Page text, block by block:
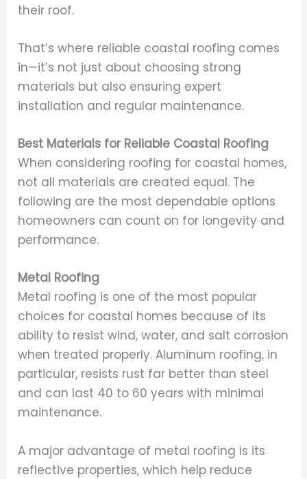
their roof.
That’s where reliable coastal roofing comes
in—it’s not just about choosing strong
materials but also ensuring expert
installation and regular maintenance.
Best Materials for Reliable Coastal Roofing
When considering roofing for coastal homes,
not all materials are created equal. The
following are the most dependable options
homeowners can count on for longevity and
performance.
Metal Roofing
Metal roofing is one of the most popular
choices for coastal homes because of its
ability to resist wind, water, and salt corrosion
when treated properly. Aluminum roofing, in
particular, resists rust far better than steel
and can last 40 to 60 years with minimal
maintenance.
A major advantage of metal roofing is its
reflective properties, which help reduce